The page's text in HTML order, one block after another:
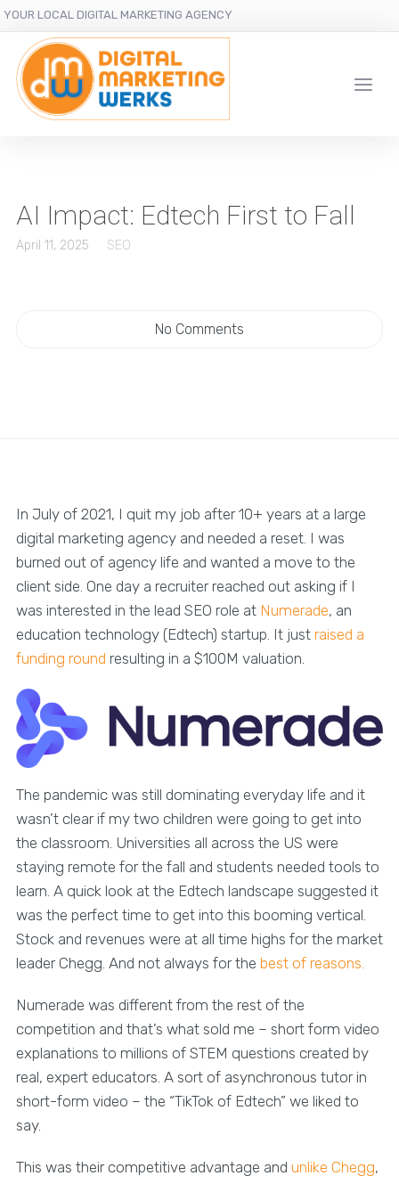
YOUR LOCAL DIGITAL MARKETING AGENCY
AI Impact: Edtech First to Fall
April 11, 2025 SEO
No Comments
In July of 2021, I quit my job after 10+ years at a large
digital marketing agency and needed a reset. I was
burned out of agency life and wanted a move to the
client side. One day a recruiter reached out asking if I
was interested in the lead SEO role at Numerade, an
education technology (Edtech) startup. It just raised a
funding round resulting in a $100M valuation.
The pandemic was still dominating everyday life and it
wasn’t clear if my two children were going to get into
the classroom. Universities all across the US were
staying remote for the fall and students needed tools to
learn. A quick look at the Edtech landscape suggested it
was the perfect time to get into this booming vertical.
Stock and revenues were at all time highs for the market
leader Chegg. And not always for the best of reasons.
Numerade was different from the rest of the
competition and that’s what sold me – short form video
explanations to millions of STEM questions created by
real, expert educators. A sort of asynchronous tutor in
short-form video – the “TikTok of Edtech” we liked to
say.
This was their competitive advantage and unlike Chegg,